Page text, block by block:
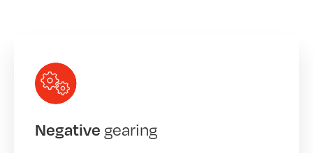
Negative gearing